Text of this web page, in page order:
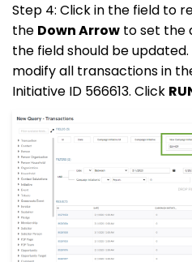
Step 4: Click in the field to
the Down Arrow to set the
the field should be
modify all transactions in
Initiative ID 566613. Click